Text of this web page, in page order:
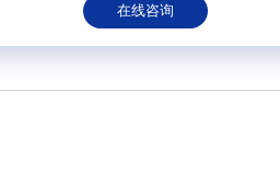
在线咨询